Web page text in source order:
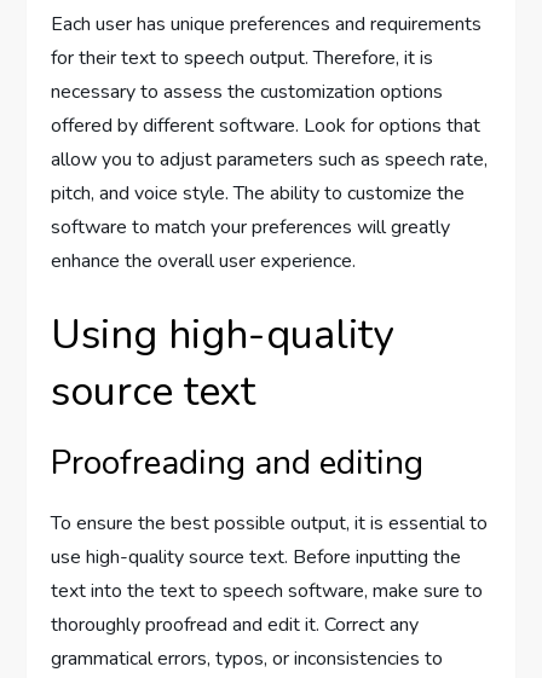
Each user has unique preferences and requirements
for their text to speech output. Therefore, it is
necessary to assess the customization options
offered by different software. Look for options that
allow you to adjust parameters such as speech rate,
pitch, and voice style. The ability to customize the
software to match your preferences will greatly
enhance the overall user experience.
Using high-quality
source text
Proofreading and editing
To ensure the best possible output, it is essential to
use high-quality source text. Before inputting the
text into the text to speech software, make sure to
thoroughly proofread and edit it. Correct any
grammatical errors, typos, or inconsistencies to